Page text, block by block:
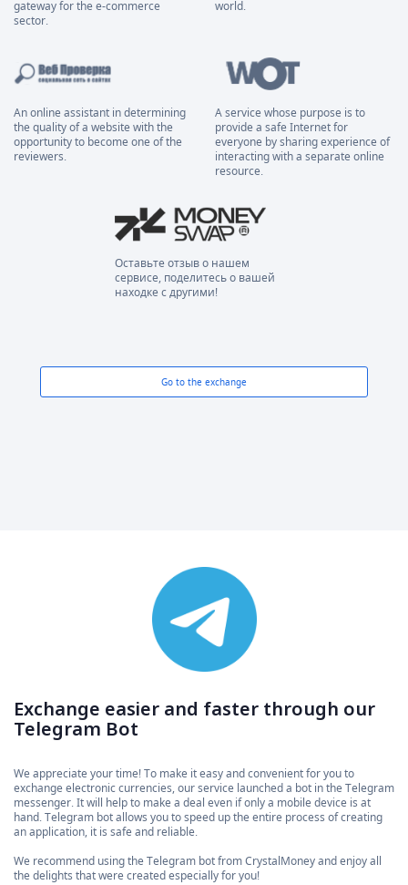
gateway for the e-commerce
sector.
world.
An online assistant in determining
the quality of a website with the
opportunity to become one of the
reviewers.
A service whose purpose is to
provide a safe Internet for
everyone by sharing experience of
interacting with a separate online
resource.
Оставьте отзыв о нашем
сервисе, поделитесь о вашей
находке с другими!
Go to the exchange
Exchange easier and faster through our
Telegram Bot
We appreciate your time! To make it easy and convenient for you to
exchange electronic currencies, our service launched a bot in the Telegram
messenger. It will help to make a deal even if only a mobile device is at
hand. Telegram bot allows you to speed up the entire process of creating
an application, it is safe and reliable.
We recommend using the Telegram bot from CrystalMoney and enjoy all
the delights that were created especially for you!